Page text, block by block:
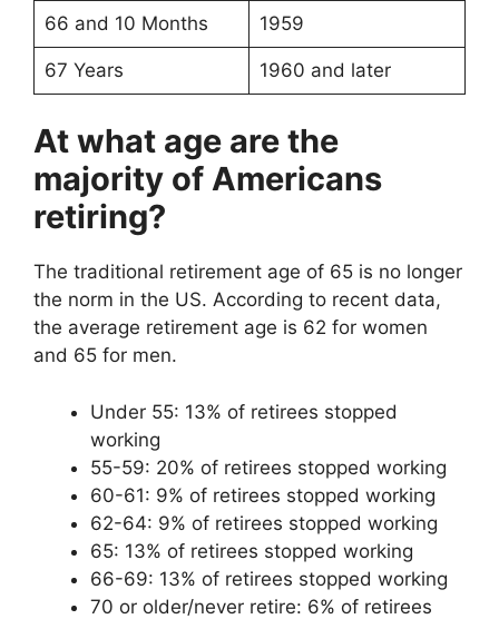
66 and 10 Months 1959
67 Years 1960 and later
At what age are the
majority of Americans
retiring?
The traditional retirement age of 65 is no longer
the norm in the US. According to recent data,
the average retirement age is 62 for women
and 65 for men.
Under 55: 13% of retirees stopped
working
55-59: 20% of retirees stopped working
60-61: 9% of retirees stopped working
62-64: 9% of retirees stopped working
65: 13% of retirees stopped working
66-69: 13% of retirees stopped working
70 or older/never retire: 6% of retirees